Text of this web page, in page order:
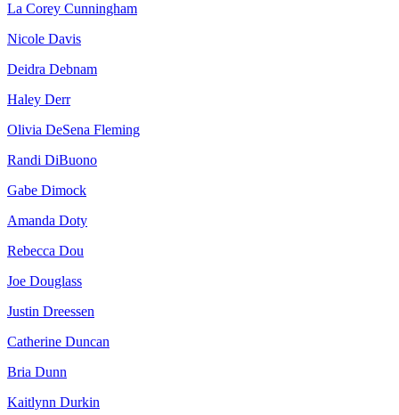
La Corey Cunningham
Nicole Davis
Deidra Debnam
Haley Derr
Olivia DeSena Fleming
Randi DiBuono
Gabe Dimock
Amanda Doty
Rebecca Dou
Joe Douglass
Justin Dreessen
Catherine Duncan
Bria Dunn
Kaitlynn Durkin